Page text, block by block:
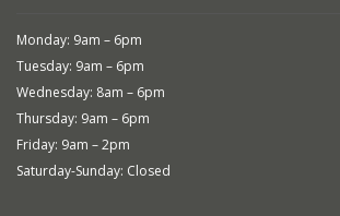
Monday: 9am – 6pm
Tuesday: 9am – 6pm
Wednesday: 8am – 6pm
Thursday: 9am – 6pm
Friday: 9am – 2pm
Saturday-Sunday: Closed